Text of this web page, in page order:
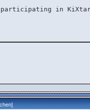
participating in
]